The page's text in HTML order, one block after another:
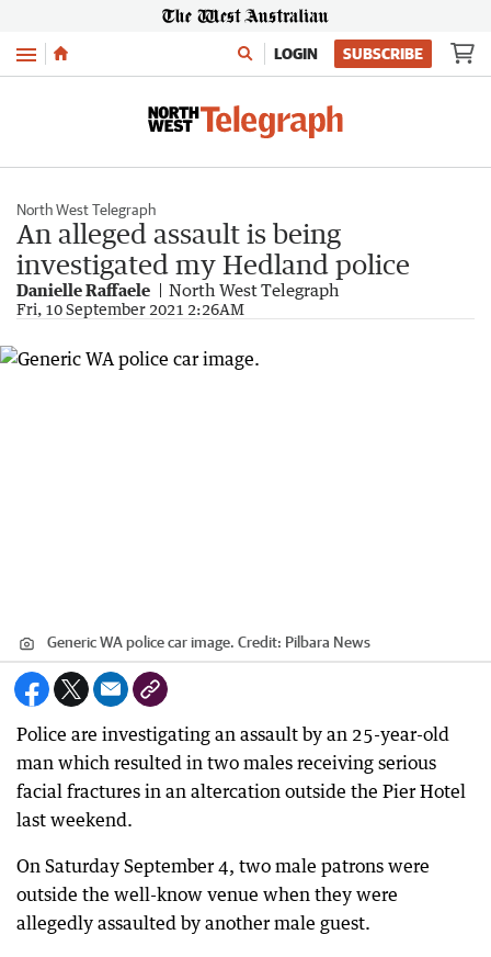
Menu LOGIN SUBSCRIBE
North West Telegraph
An alleged assault is being
investigated my Hedland police
Danielle Raffaele North West Telegraph
Fri, 10 September 2021 2:26AM
Generic WA police car image. Credit: Pilbara News
Police are investigating an assault by an 25-year-old
man which resulted in two males receiving serious
facial fractures in an altercation outside the Pier Hotel
last weekend.
On Saturday September 4, two male patrons were
outside the well-know venue when they were
allegedly assaulted by another male guest.